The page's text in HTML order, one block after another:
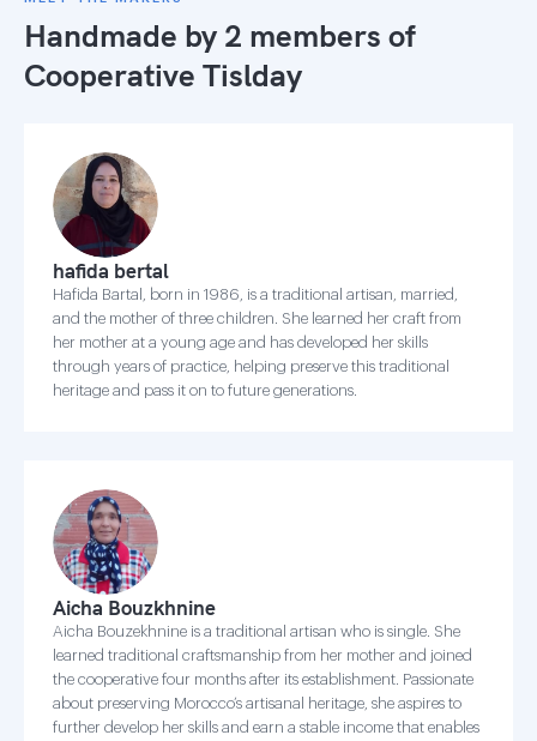
Handmade by 2 members of
Cooperative Tislday
hafida bertal
Hafida Bartal, born in 1986, is a traditional artisan, married,
and the mother of three children. She learned her craft from
her mother at a young age and has developed her skills
through years of practice, helping preserve this traditional
heritage and pass it on to future generations.
Aicha Bouzkhnine
Aicha Bouzekhnine is a traditional artisan who is single. She
learned traditional craftsmanship from her mother and joined
the cooperative four months after its establishment. Passionate
about preserving Morocco’s artisanal heritage, she aspires to
further develop her skills and earn a stable income that enables